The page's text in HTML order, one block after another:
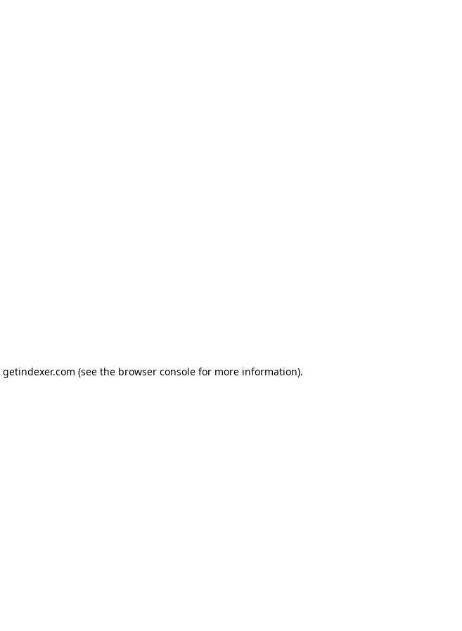
getindexer.com (see the browser consolefor more information).